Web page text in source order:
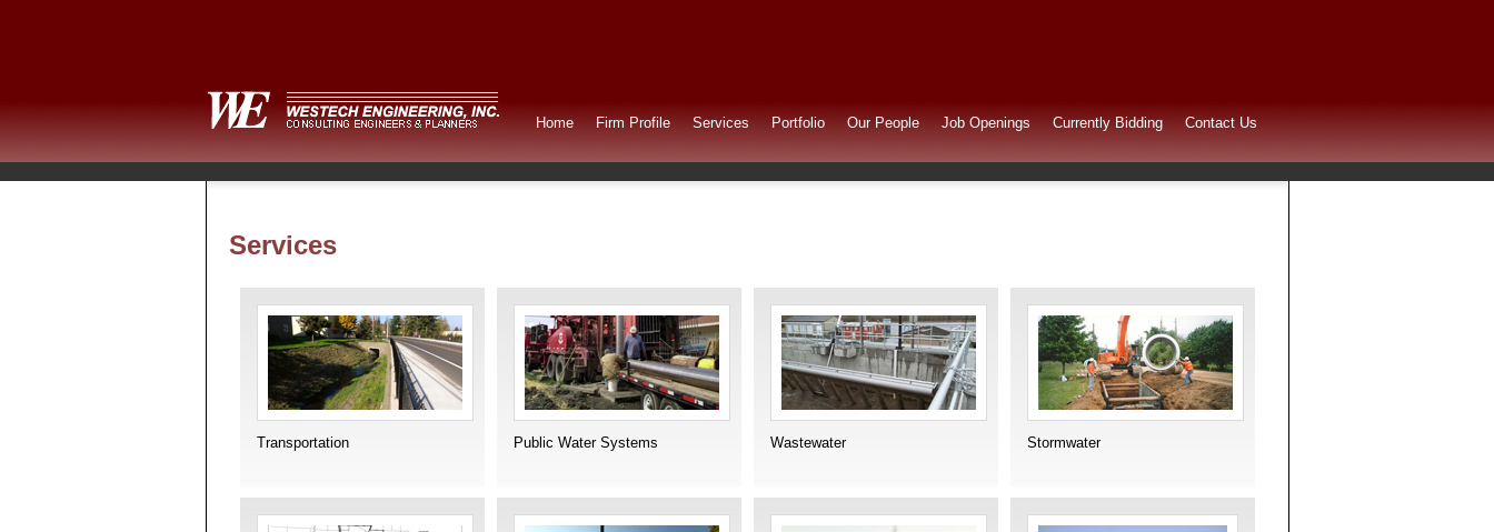
Home Firm Profile Services Portfolio Our People Job Openings Currently Bidding Contact Us
Services
Transportation Public Water Systems Wastewater Stormwater